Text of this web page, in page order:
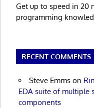
Get up to speed in 20
programming
RECENT COMMENTS
Steve Emmson
EDA suite of multiple
components